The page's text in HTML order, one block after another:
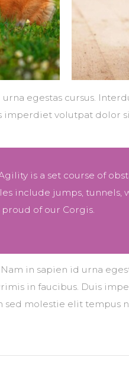
egestas cursus.
imperdiet volutpat dolor
is a set course of
include jumps, tunnels,
of our Corgis.
in sapien id urna
in faucibus. Duis
sed molestie elit tempus